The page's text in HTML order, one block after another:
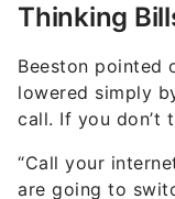
Thinking
Beeston pointed
lowered simply
call. If you don’t
“Call your
are going to